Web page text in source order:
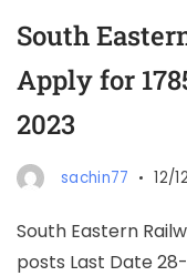
South
Apply for
2023
sachin77 12/
South Eastern
posts Last Date